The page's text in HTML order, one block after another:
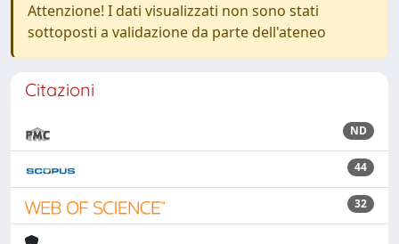
Attenzione! I dati visualizzati non sono stati
sottoposti a validazione da parte dell'ateneo
Citazioni
ND
44
32